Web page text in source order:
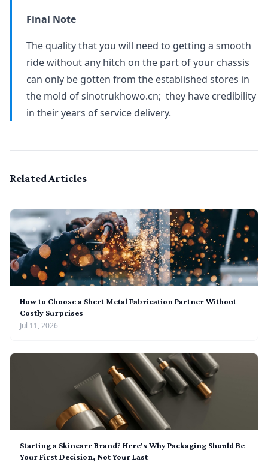
Final Note
The quality that you will need to getting a smooth
ride without any hitch on the part of your chassis
can only be gotten from the established stores in
the mold of sinotrukhowo.cn; they have credibility
in their years of service delivery.
Related Articles
How to Choose a Sheet Metal Fabrication Partner Without
Costly Surprises
Jul 11, 2026
Starting a Skincare Brand? Here's Why Packaging Should Be
Your First Decision, Not Your Last